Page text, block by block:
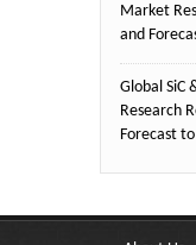
Market
and
Global SiC
Research
Forecast